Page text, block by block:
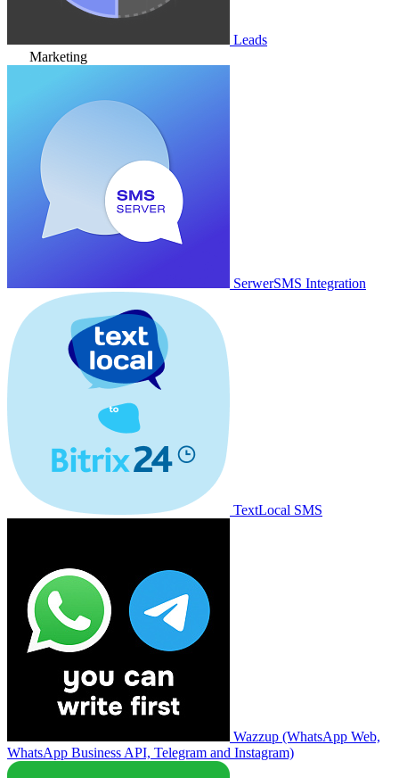
Leads
Marketing
SerwerSMS Integration
TextLocal SMS
Wazzup (WhatsApp Web,
WhatsApp Business API, Telegram and Instagram)